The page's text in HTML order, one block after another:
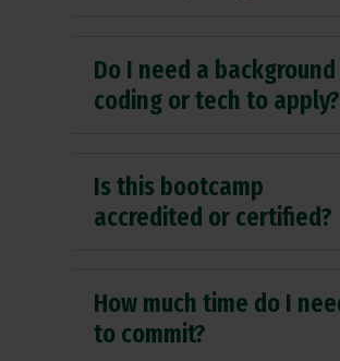
Do I need a
coding or tech to apply?
Is this bootcamp
accredited or certified?
How much time do I
to commit?